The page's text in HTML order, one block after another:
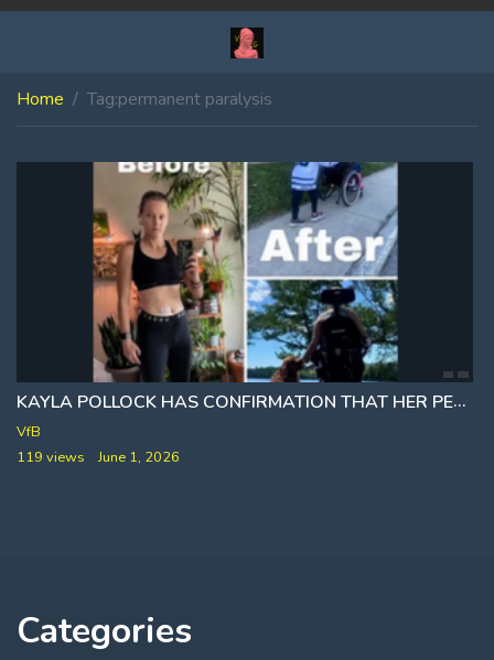
Home Tag:permanent paralysis
KAYLA POLLOCK HAS CONFIRMATION THAT HER PERMANENT PARALYSIS ⚕ WAS CAUSED BY THE COVID VACCINE
VfB
119 views
June 1, 2026
Categories